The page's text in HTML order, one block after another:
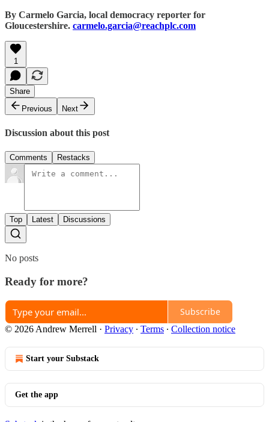
By Carmelo Garcia, local democracy reporter for
Gloucestershire. carmelo.garcia@reachplc.com
1
Share
Previous
Next
Discussion about this post
Comments Restacks
Top Latest Discussions
No posts
Ready for more?
Subscribe
© 2026 Andrew Merrell · Privacy ∙ Terms ∙ Collection notice
Start your Substack
Get the app